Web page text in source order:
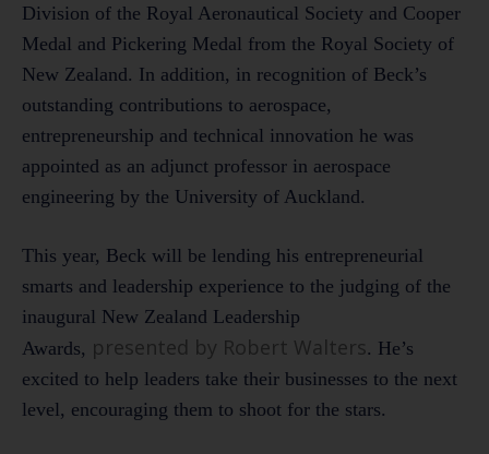
Division of the Royal Aeronautical Society and Cooper
Medal and Pickering Medal from the Royal Society of
New Zealand. In addition, in recognition of Beck’s
outstanding contributions to aerospace,
entrepreneurship and technical innovation he was
appointed as an adjunct professor in aerospace
engineering by the University of Auckland.
This year, Beck will be lending his entrepreneurial
smarts and leadership experience to the judging of the
inaugural New Zealand Leadership
Awards, presented by Robert Walters. He’s
excited to help leaders take their businesses to the next
level, encouraging them to shoot for the stars.